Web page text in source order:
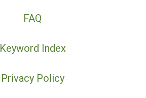
FAQ
Keyword Index
Privacy Policy